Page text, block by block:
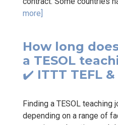
more]
How long
a TESOL
✔️ ITTT TEFL &
Finding a TESOL teaching
depending on a range of